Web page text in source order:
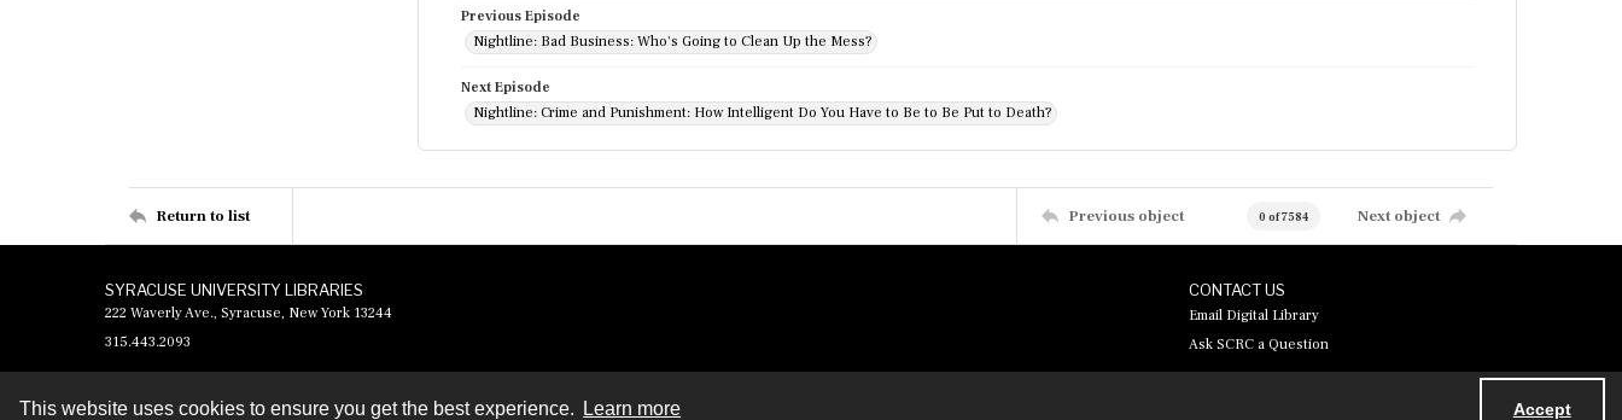
This website uses cookies to ensure you get the best experience. Learn more Accept
Previous Episode
Nightline: Bad Business: Who's Going to Clean Up the Mess?
Next Episode
Nightline: Crime and Punishment: How Intelligent Do You Have to Be to Be Put to Death?
Return to list Previous object 0 of 7584 Next object
SYRACUSE UNIVERSITY LIBRARIES
222 Waverly Ave., Syracuse, New York 13244
315.443.2093
CONTACT US
Email Digital Library
Ask SCRC a Question
Contact